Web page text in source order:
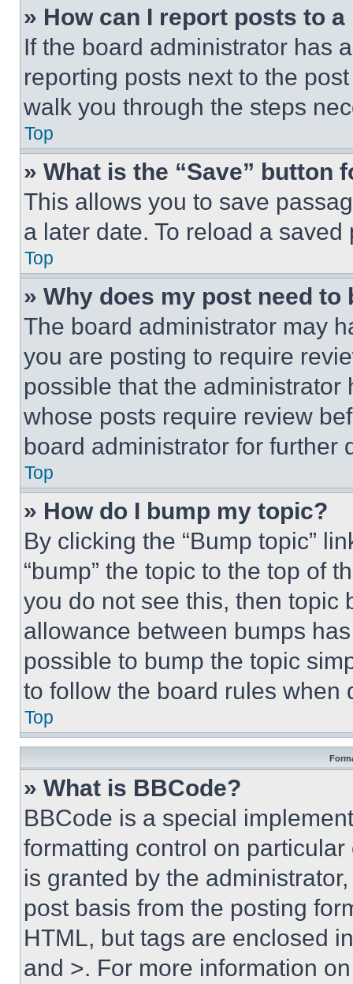
» How can I report posts to
If the board administrator has
reporting posts next to the
walk you through the steps
Top
» What is the “Save” button
This allows you to save
a later date. To reload a
Top
» Why does my post need to
The board administrator may
you are posting to require
possible that the
whose posts require review
board administrator for further
Top
» How do I bump my topic?
By clicking the “Bump topic”
“bump” the topic to the top of
you do not see this, then topic
allowance between bumps
possible to bump the topic
to follow the board rules when
Top
» What is BBCode?
BBCode is a special
formatting control on
is granted by the
post basis from the posting
HTML, but tags are enclosed
and >. For more information